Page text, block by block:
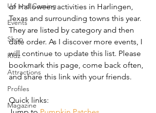
Up and Coming
Events
Shop
Kidz
Attractions
Profiles
Magazine
of Halloween activities in Harlingen,
Texas and surrounding towns this year.
They are listed by category and then
date order. As I discover more events, I
will continue to update this list. Please
bookmark this page, come back often,
and share this link with your friends.
Quick links: